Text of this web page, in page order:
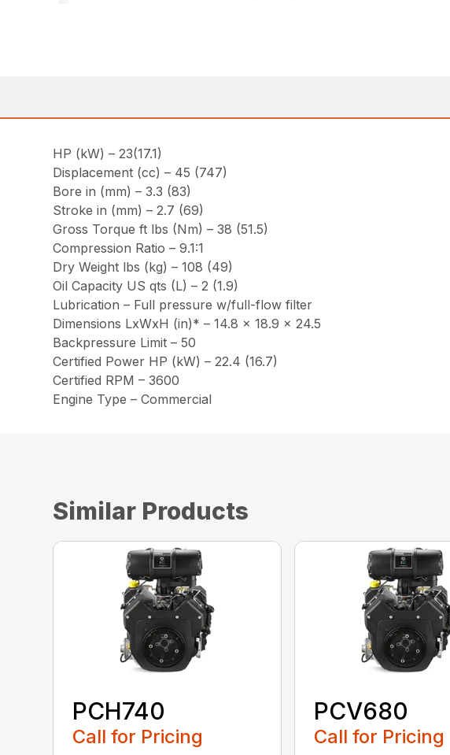
HP (kW) – 23(17.1)
Displacement (cc) – 45 (747)
Bore in (mm) – 3.3 (83)
Stroke in (mm) – 2.7 (69)
Gross Torque ft lbs (Nm) – 38 (51.5)
Compression Ratio – 9.1:1
Dry Weight lbs (kg) – 108 (49)
Oil Capacity US qts (L) – 2 (1.9)
Lubrication – Full pressure w/full-flow filter
Dimensions LxWxH (in)* – 14.8 x 18.9 x 24.5
Backpressure Limit – 50
Certified Power HP (kW) – 22.4 (16.7)
Certified RPM – 3600
Engine Type – Commercial
Similar Products
PCH740
Call for Pricing
PCV680
Call for Pricing